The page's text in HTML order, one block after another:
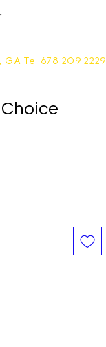
GA Tel 678 209 2229